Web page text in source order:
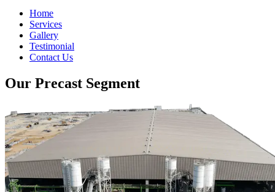
Home
Services
Gallery
Testimonial
Contact Us
Our Precast Segment